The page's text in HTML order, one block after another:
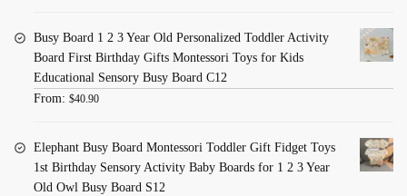
Busy Board 1 2 3 Year Old Personalized Toddler Activity
Board First Birthday Gifts Montessori Toys for Kids
Educational Sensory Busy Board C12
From: $40.90
Elephant Busy Board Montessori Toddler Gift Fidget Toys
1st Birthday Sensory Activity Baby Boards for 1 2 3 Year
Old Owl Busy Board S12